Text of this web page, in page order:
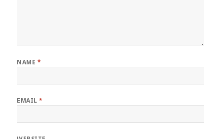
NAME *
EMAIL*